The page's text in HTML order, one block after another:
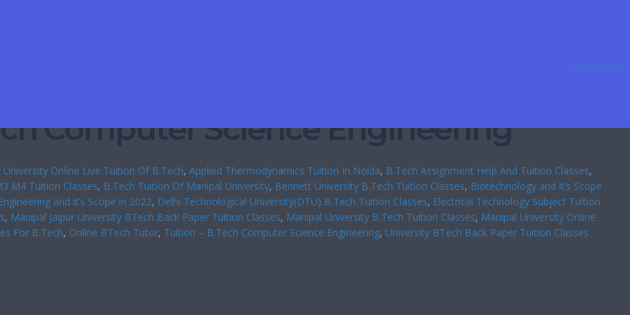
Get Started
Computer Science Engineering
University Online Live Tuition Of B.Tech, Applied Thermodynamics Tuition In Noida, B.Tech Assignment Help And Tuition Classes
M4 Tuition Classes, B.Tech Tuition Of Manipal University, Bennett University B.Tech Tuition Classes, Biotechnology and it’s Scope
and it’s Scope in 2022, Delhi Technological University(DTU) B.Tech Tuition Classes, Electrical Technology Subject Tuition
, Manipal Jaipur University BTech Back Paper Tuition Classes, Manipal University B.Tech Tuition Classes, Manipal University Online
For B.Tech, Online BTech Tutor, Tuition – B.Tech Computer Science Engineering, University BTech Back Paper Tuition Classes